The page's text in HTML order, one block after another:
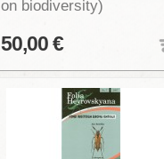
on biodiversity)
50,00 €